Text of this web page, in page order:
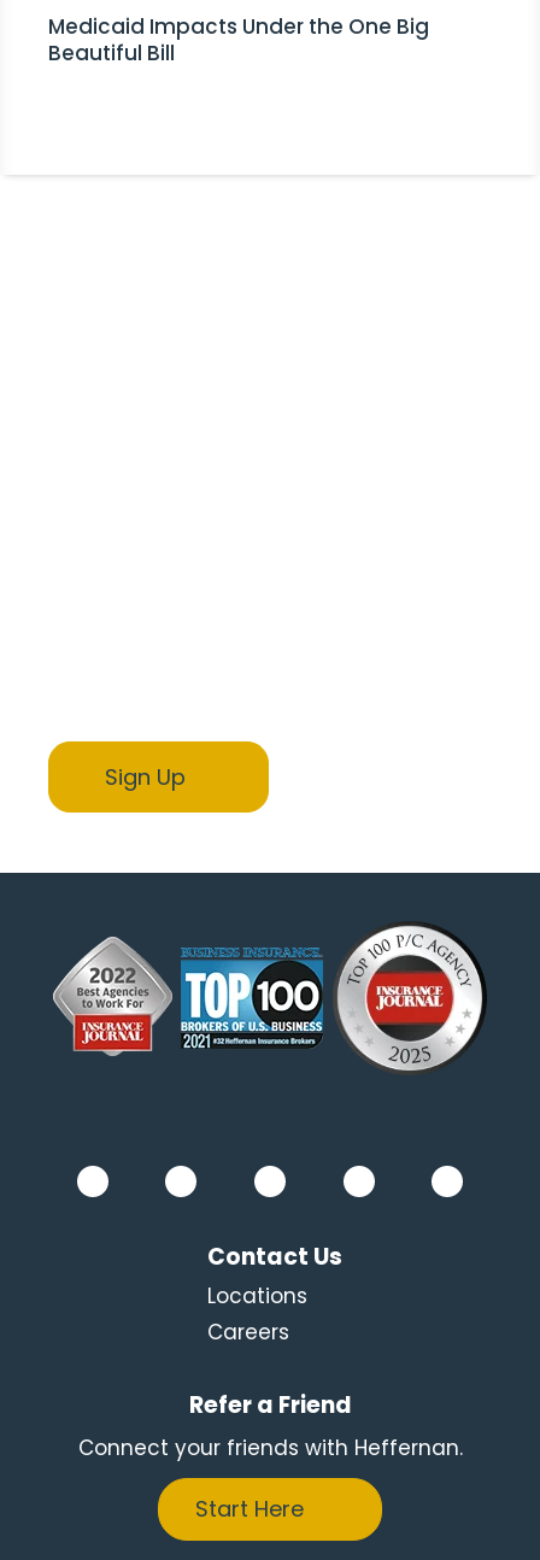
Medicaid Impacts Under the One Big
Beautiful Bill
Contact Us
Locations
Careers
Refer a Friend
Connect your friends with Heffernan.
Start Here